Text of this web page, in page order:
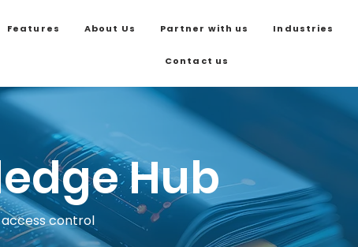
Features About Us Partner with us Industries
Contact us
Hub
control